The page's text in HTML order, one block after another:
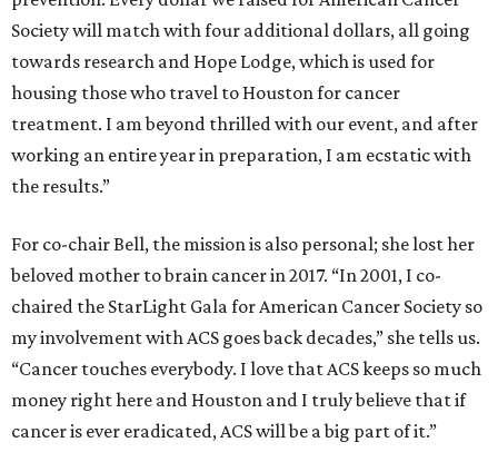
Society will match with four additional dollars, all going
towards research and Hope Lodge, which is used for
housing those who travel to Houston for cancer
treatment. I am beyond thrilled with our event, and after
working an entire year in preparation, I am ecstatic with
the results.”
For co-chair Bell, the mission is also personal; she lost her
beloved mother to brain cancer in 2017. “In 2001, I co-
chaired the StarLight Gala for American Cancer Society so
my involvement with ACS goes back decades,” she tells us.
“Cancer touches everybody. I love that ACS keeps so much
money right here and Houston and I truly believe that if
cancer is ever eradicated, ACS will be a big part of it.”